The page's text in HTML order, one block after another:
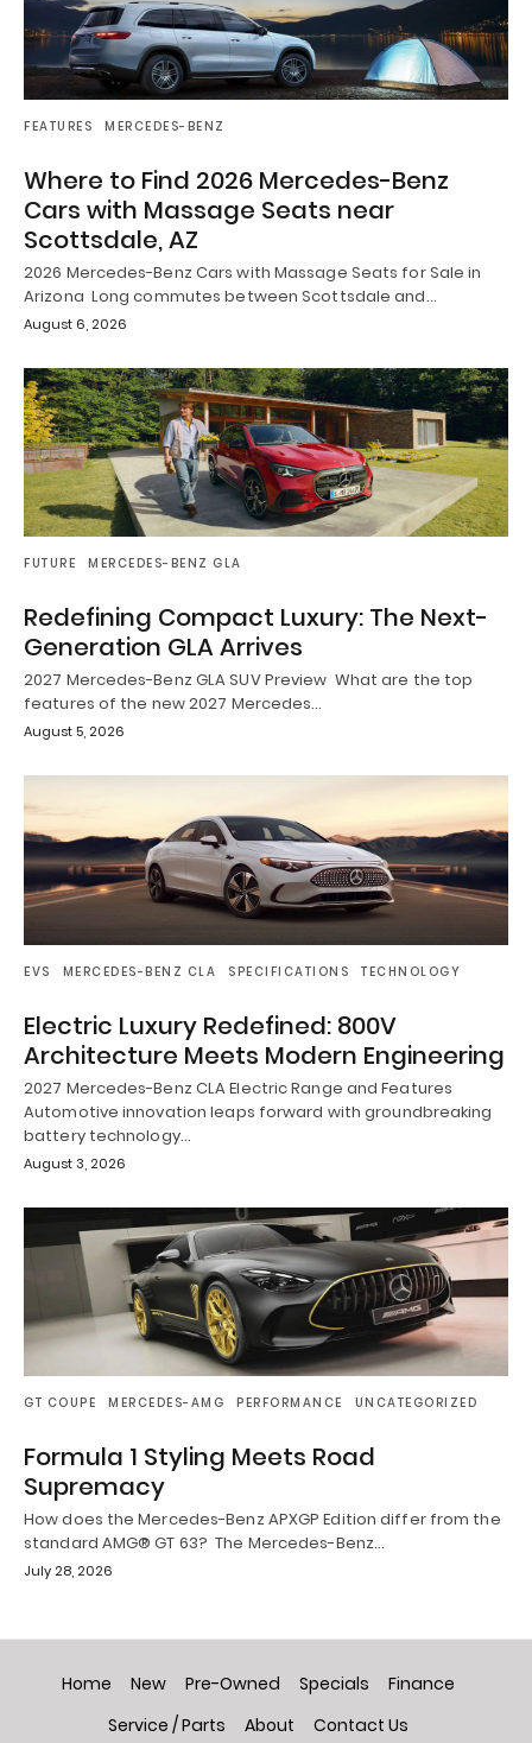
FEATURES MERCEDES-BENZ
Where to Find 2026 Mercedes-Benz
Cars with Massage Seats near
Scottsdale, AZ
2026 Mercedes-Benz Cars with Massage Seats for Sale in
Arizona Long commutes between Scottsdale and…
August 6, 2026
FUTURE MERCEDES-BENZ GLA
Redefining Compact Luxury: The Next-
Generation GLA Arrives
2027 Mercedes-Benz GLA SUV Preview What are the top
features of the new 2027 Mercedes…
August 5, 2026
EVS MERCEDES-BENZ CLA SPECIFICATIONS TECHNOLOGY
Electric Luxury Redefined: 800V
Architecture Meets Modern Engineering
2027 Mercedes-Benz CLA Electric Range and Features
Automotive innovation leaps forward with groundbreaking
battery technology…
August 3, 2026
GT COUPE MERCEDES-AMG PERFORMANCE UNCATEGORIZED
Formula 1 Styling Meets Road
Supremacy
How does the Mercedes-Benz APXGP Edition differ from the
standard AMG® GT 63? The Mercedes-Benz…
July 28, 2026
Home New Pre-Owned Specials
Finance
Service / Parts
About Contact Us